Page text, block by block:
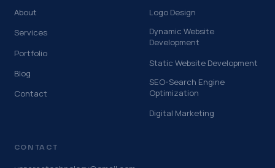
About
Services
Portfolio
Blog
Contact
Logo Design
Dynamic Website
Development
Static Website Development
SEO-Search Engine
Optimization
Digital Marketing
CONTACT